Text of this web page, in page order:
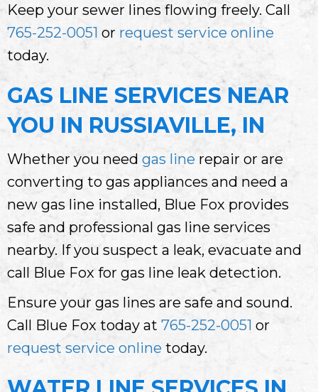
Keep your sewer lines flowing freely. Call
765-252-0051 or request service online
today.
GAS LINE SERVICES NEAR
YOU IN RUSSIAVILLE, IN
Whether you need gas line repair or are
converting to gas appliances and need a
new gas line installed, Blue Fox provides
safe and professional gas line services
nearby. If you suspect a leak, evacuate and
call Blue Fox for gas line leak detection.
Ensure your gas lines are safe and sound.
Call Blue Fox today at 765-252-0051 or
request service online today.